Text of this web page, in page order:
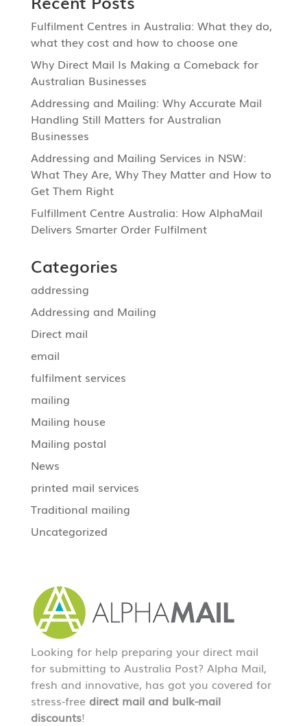
Fulfilment Centres in Australia: What they do,
what they cost and how to choose one
Why Direct Mail Is Making a Comeback for
Australian Businesses
Addressing and Mailing: Why Accurate Mail
Handling Still Matters for Australian
Businesses
Addressing and Mailing Services in NSW:
What They Are, Why They Matter and How to
Get Them Right
Fulfillment Centre Australia: How AlphaMail
Delivers Smarter Order Fulfilment
Categories
addressing
Addressing and Mailing
Direct mail
email
fulfilment services
mailing
Mailing house
Mailing postal
News
printed mail services
Traditional mailing
Uncategorized
Looking for help preparing your direct mail
for submitting to Australia Post? Alpha Mail,
fresh and innovative, has got you covered for
stress-free direct mail and bulk-mail
discounts!